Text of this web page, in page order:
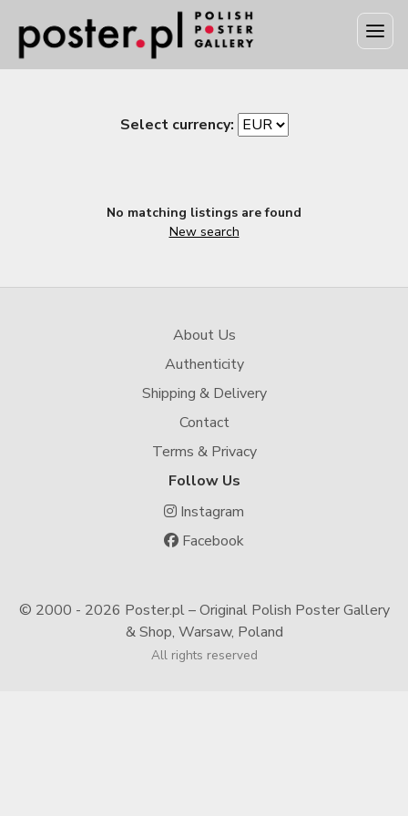
Select currency:
No matching listings are found
New search
About Us
Authenticity
Shipping & Delivery
Contact
Terms & Privacy
Follow Us
Instagram
Facebook
© 2000 - 2026 Poster.pl – Original Polish Poster Gallery
& Shop, Warsaw, Poland
All rights reserved